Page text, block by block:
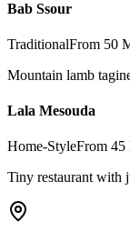
Bab Ssour
TraditionalFrom 50
Mountain lamb
Lala Mesouda
Home-StyleFrom
Tiny restaurant with